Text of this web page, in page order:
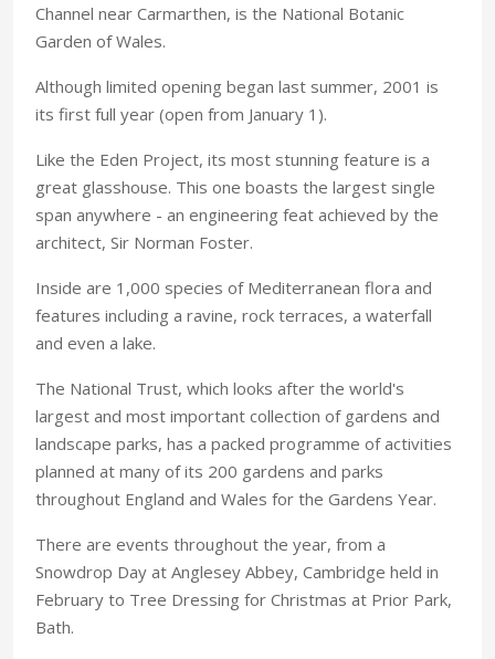
Channel near Carmarthen, is the National Botanic
Garden of Wales.
Although limited opening began last summer, 2001 is
its first full year (open from January 1).
Like the Eden Project, its most stunning feature is a
great glasshouse. This one boasts the largest single
span anywhere - an engineering feat achieved by the
architect, Sir Norman Foster.
Inside are 1,000 species of Mediterranean flora and
features including a ravine, rock terraces, a waterfall
and even a lake.
The National Trust, which looks after the world's
largest and most important collection of gardens and
landscape parks, has a packed programme of activities
planned at many of its 200 gardens and parks
throughout England and Wales for the Gardens Year.
There are events throughout the year, from a
Snowdrop Day at Anglesey Abbey, Cambridge held in
February to Tree Dressing for Christmas at Prior Park,
Bath.